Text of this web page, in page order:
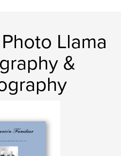
Llama
&